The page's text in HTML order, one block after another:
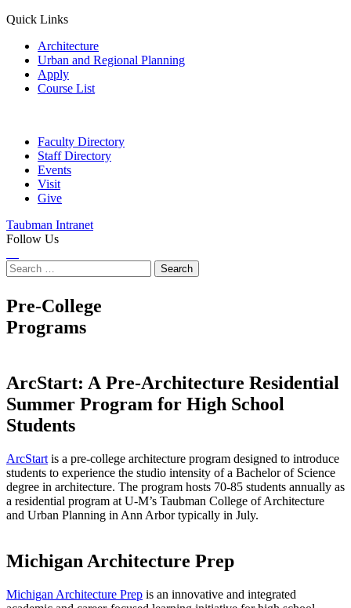
Quick Links
Architecture
Urban and Regional Planning
Apply
Course List
Faculty Directory
Staff Directory
Events
Visit
Give
Taubman Intranet
Follow Us
Search
for:
Pre-College
Programs
ArcStart: A Pre-Architecture Residential
Summer Program for High School
Students
ArcStart is a pre-college architecture program designed to introduce
students to experience the studio intensity of a Bachelor of Science
degree in architecture. The program hosts 70-85 students annually as
a residential program at U-M’s Taubman College of Architecture
and Urban Planning in Ann Arbor typically in July.
Michigan Architecture Prep
Michigan Architecture Prep is an innovative and integrated